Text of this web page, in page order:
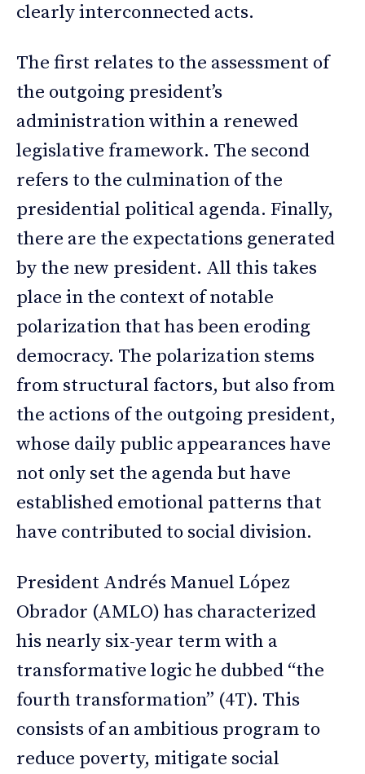
clearly interconnected acts.
The first relates to the assessment of
the outgoing president’s
administration within a renewed
legislative framework. The second
refers to the culmination of the
presidential political agenda. Finally,
there are the expectations generated
by the new president. All this takes
place in the context of notable
polarization that has been eroding
democracy. The polarization stems
from structural factors, but also from
the actions of the outgoing president,
whose daily public appearances have
not only set the agenda but have
established emotional patterns that
have contributed to social division.
President Andrés Manuel López
Obrador (AMLO) has characterized
his nearly six-year term with a
transformative logic he dubbed “the
fourth transformation” (4T). This
consists of an ambitious program to
reduce poverty, mitigate social